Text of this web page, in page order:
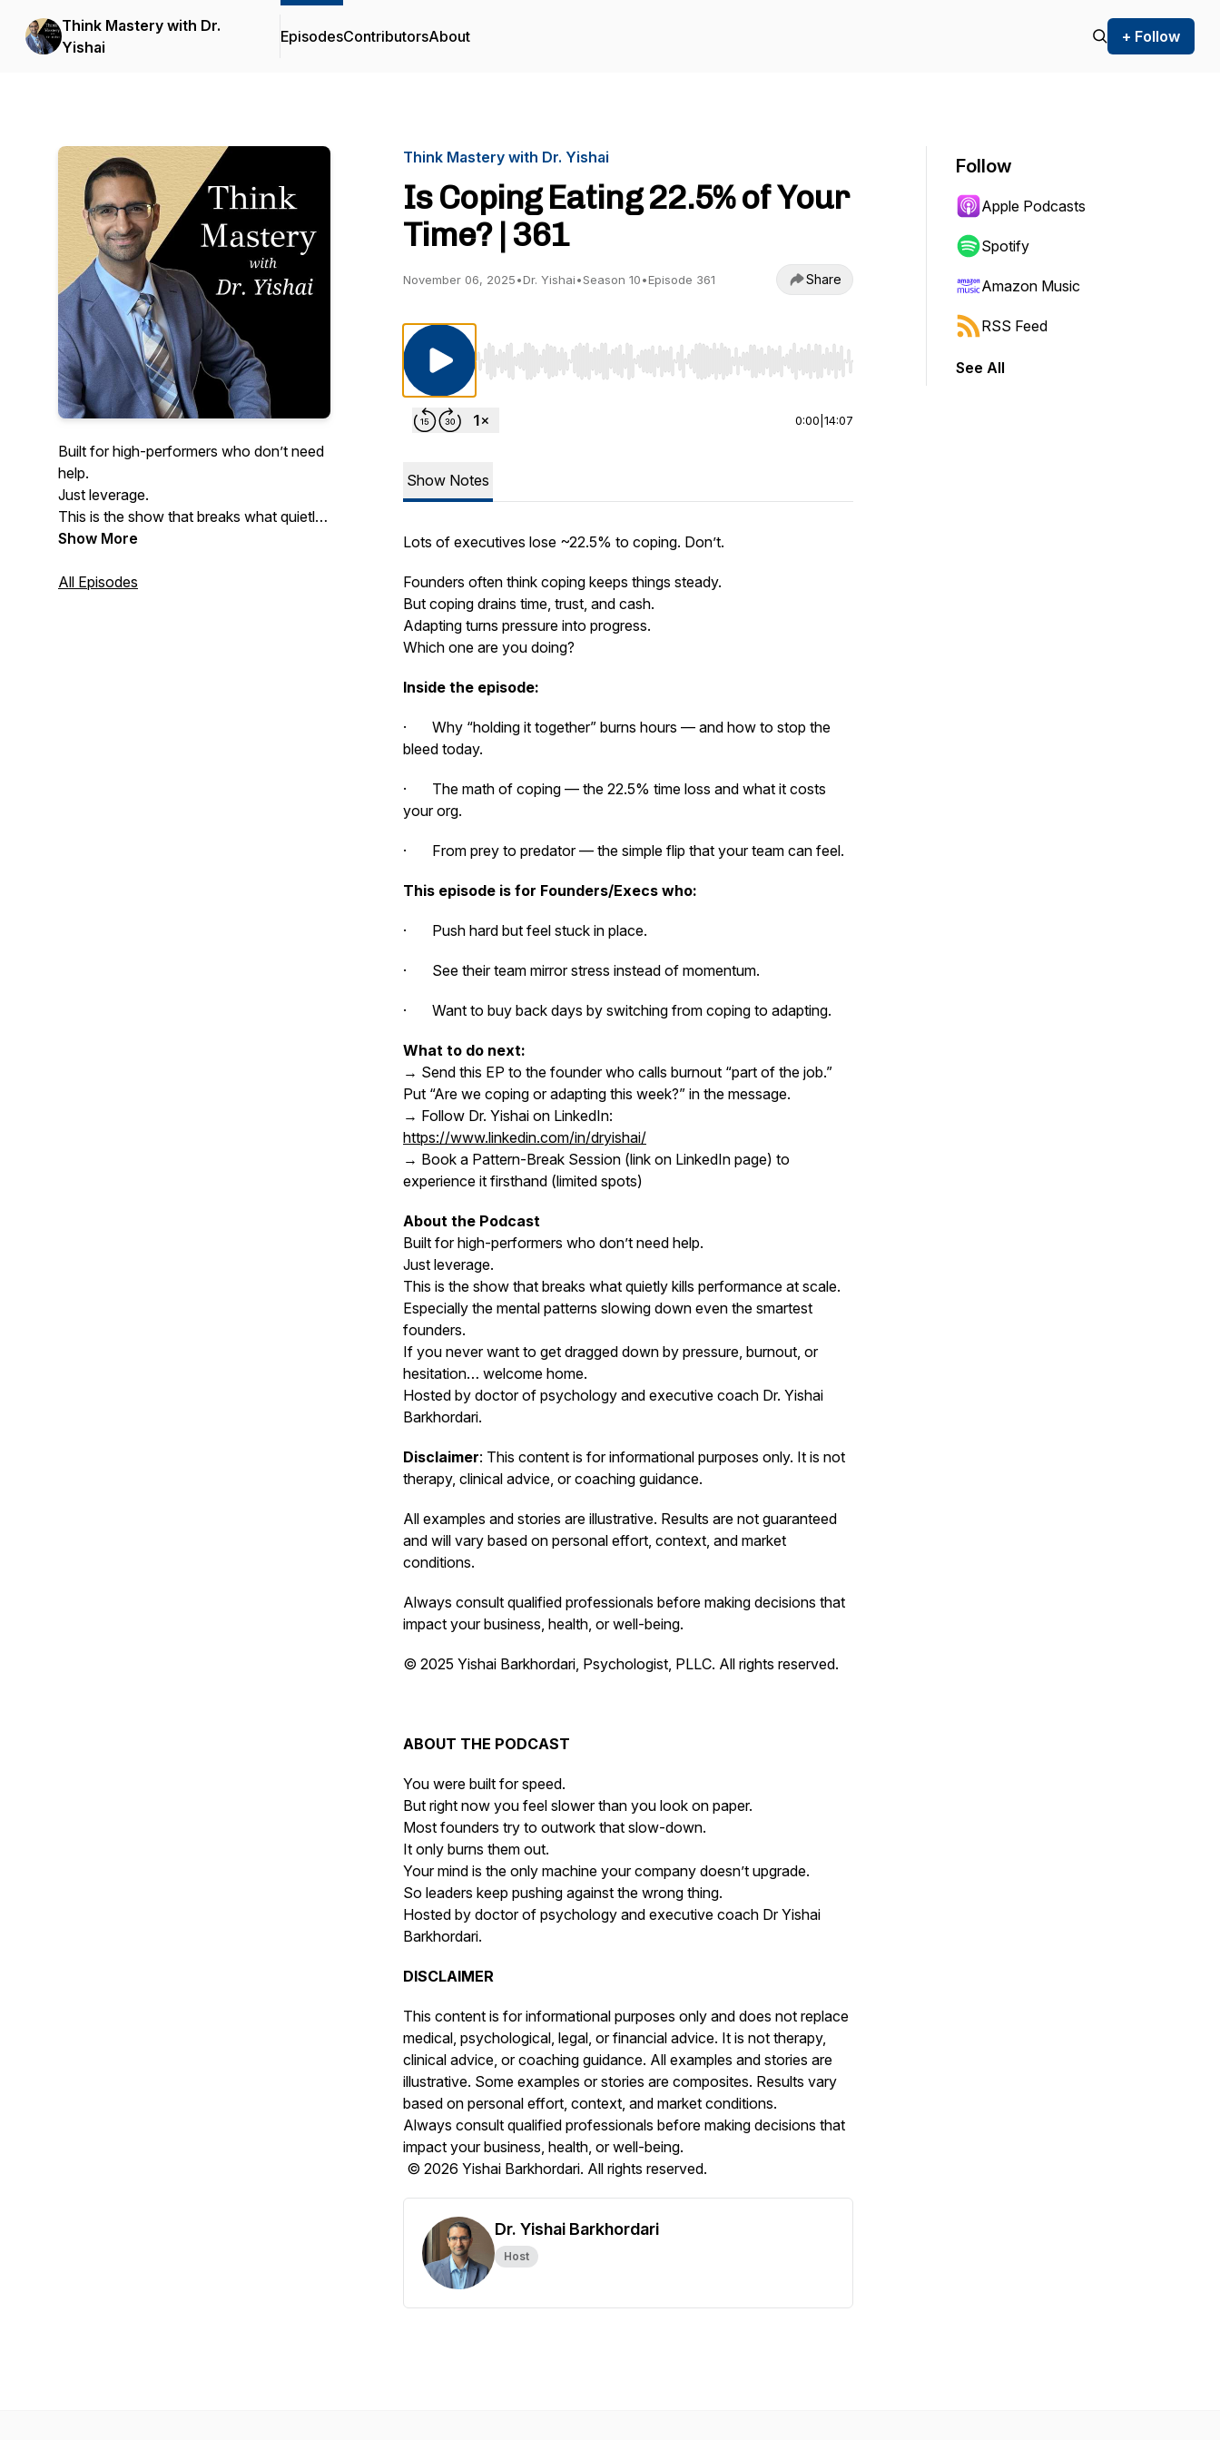
Think Mastery with Dr.
Yishai
EpisodesContributorsAbout + Follow
Built for high-performers who don’t need
help.
Just leverage.
This is the show that breaks what quietly
kills performance at scale.
down even the smartest founders.
Show More
All Episodes
Think Mastery with Dr. Yishai
Is Coping Eating 22.5% of Your
Time? | 361
November 06, 2025•Dr. Yishai•Season 10•Episode 361 Share
Use Left/Right to seek, Home/End to jump to start or end. Hold shift to jump forward or backward.
0:00 14:07
Show Notes
Lots of executives lose ~22.5% to coping. Don’t.
Founders often think coping keeps things steady.
But coping drains time, trust, and cash.
Adapting turns pressure into progress.
Which one are you doing?
Inside the episode:
· Why “holding it together” burns hours — and how to stop the
bleed today.
· The math of coping — the 22.5% time loss and what it costs
your org.
· From prey to predator — the simple flip that your team can feel.
This episode is for Founders/Execs who:
· Push hard but feel stuck in place.
· See their team mirror stress instead of momentum.
· Want to buy back days by switching from coping to adapting.
What to do next:
→ Send this EP to the founder who calls burnout “part of the job.”
Put “Are we coping or adapting this week?” in the message.
→ Follow Dr. Yishai on LinkedIn:
https://www.linkedin.com/in/dryishai/
→ Book a Pattern-Break Session (link on LinkedIn page) to
experience it firsthand (limited spots)
About the Podcast
Built for high-performers who don’t need help.
Just leverage.
This is the show that breaks what quietly kills performance at scale.
Especially the mental patterns slowing down even the smartest
founders.
If you never want to get dragged down by pressure, burnout, or
hesitation… welcome home.
Hosted by doctor of psychology and executive coach Dr. Yishai
Barkhordari.
Disclaimer: This content is for informational purposes only. It is not
therapy, clinical advice, or coaching guidance.
All examples and stories are illustrative. Results are not guaranteed
and will vary based on personal effort, context, and market
conditions.
Always consult qualified professionals before making decisions that
impact your business, health, or well-being.
© 2025 Yishai Barkhordari, Psychologist, PLLC. All rights reserved.
ABOUT THE PODCAST
You were built for speed.
But right now you feel slower than you look on paper.
Most founders try to outwork that slow-down.
It only burns them out.
Your mind is the only machine your company doesn’t upgrade.
So leaders keep pushing against the wrong thing.
Hosted by doctor of psychology and executive coach Dr Yishai
Barkhordari.
DISCLAIMER
This content is for informational purposes only and does not replace
medical, psychological, legal, or financial advice. It is not therapy,
clinical advice, or coaching guidance. All examples and stories are
illustrative. Some examples or stories are composites. Results vary
based on personal effort, context, and market conditions.
Always consult qualified professionals before making decisions that
impact your business, health, or well-being.
© 2026 Yishai Barkhordari. All rights reserved.
Dr. Yishai Barkhordari
Host
Follow
Apple Podcasts
Spotify
Amazon Music
RSS Feed
See All